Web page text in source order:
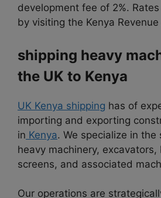
development fee of 2%.
by visiting the Kenya
shipping heavy
the UK to Kenya
UK Kenya shipping has of
importing and exporting
in Kenya. We specialize in the
heavy machinery,
screens, and associated
Our operations are